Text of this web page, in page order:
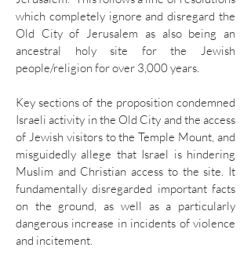
which completely ignore and disregard the
Old City of Jerusalem as also being an
ancestral holy site for the Jewish
people/religion for over 3,000 years.
Key sections of the proposition condemned
Israeli activity in the Old City and the access
of Jewish visitors to the Temple Mount, and
misguidedly allege that Israel is hindering
Muslim and Christian access to the site. It
fundamentally disregarded important facts
on the ground, as well as a particularly
dangerous increase in incidents of violence
and incitement.